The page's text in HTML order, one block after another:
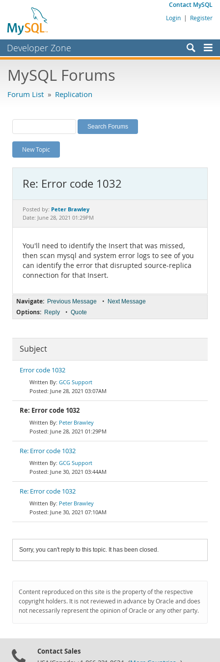
Contact MySQL
Login | Register
Developer Zone
Bugs
Labs
Planet MySQL
News and Events
MySQL.com
Downloads
Documentation
MySQL Forums
Forum List » Replication
New Topic
Re: Error code 1032
Posted by: Peter Brawley
Date: June 28, 2021 01:29PM
You'll need to identify the Insert that was missed,
then scan mysql and system error logs to see of you
can identify the error that disrupted source-replica
connection for that Insert.
Navigate: Previous Message • Next Message
Options: Reply • Quote
Subject
Error code 1032
GCG Support
June 28, 2021 03:07AM
Re: Error code 1032
Peter Brawley
June 28, 2021 01:29PM
Re: Error code 1032
GCG Support
June 30, 2021 03:44AM
Re: Error code 1032
Peter Brawley
June 30, 2021 07:10AM
Sorry, you can't reply to this topic. It has been closed.
Content reproduced on this site is the property of the respective
copyright holders. It is not reviewed in advance by Oracle and does
not necessarily represent the opinion of Oracle or any other party.
Contact Sales